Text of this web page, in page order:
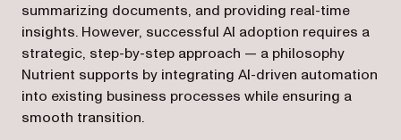
summarizing documents, and providing real-time
insights. However, successful AI adoption requires a
strategic, step-by-step approach — a philosophy
Nutrient supports by integrating AI-driven automation
into existing business processes while ensuring a
smooth transition.